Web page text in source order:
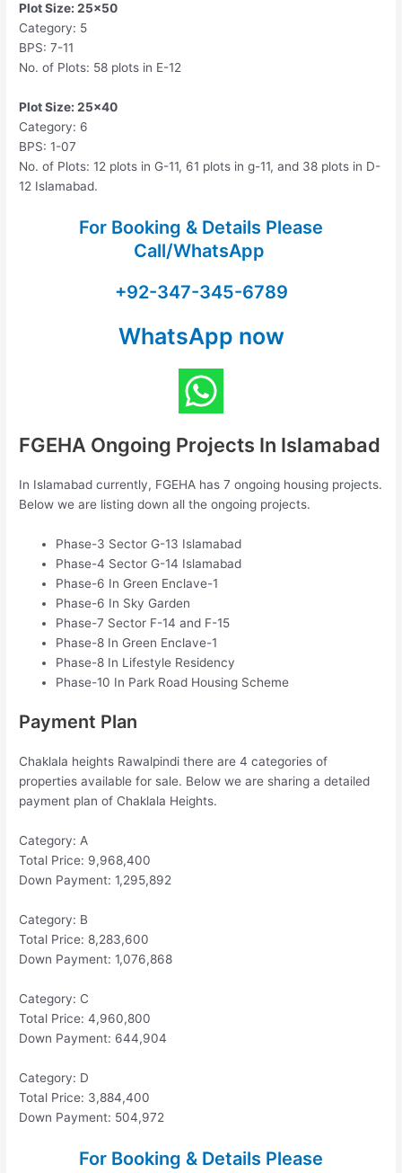
Plot Size: 25×50
Category: 5
BPS: 7-11
No. of Plots: 58 plots in E-12
Plot Size: 25×40
Category: 6
BPS: 1-07
No. of Plots: 12 plots in G-11, 61 plots in g-11, and 38 plots in D-
12 Islamabad.
For Booking & Details Please
Call/WhatsApp
+92-347-345-6789
WhatsApp now
FGEHA Ongoing Projects In Islamabad
In Islamabad currently, FGEHA has 7 ongoing housing projects.
Below we are listing down all the ongoing projects.
Phase-3 Sector G-13 Islamabad
Phase-4 Sector G-14 Islamabad
Phase-6 In Green Enclave-1
Phase-6 In Sky Garden
Phase-7 Sector F-14 and F-15
Phase-8 In Green Enclave-1
Phase-8 In Lifestyle Residency
Phase-10 In Park Road Housing Scheme
Payment Plan
Chaklala heights Rawalpindi there are 4 categories of
properties available for sale. Below we are sharing a detailed
payment plan of Chaklala Heights.
Category: A
Total Price: 9,968,400
Down Payment: 1,295,892
Category: B
Total Price: 8,283,600
Down Payment: 1,076,868
Category: C
Total Price: 4,960,800
Down Payment: 644,904
Category: D
Total Price: 3,884,400
Down Payment: 504,972
For Booking & Details Please